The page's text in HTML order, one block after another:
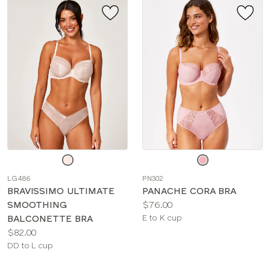
color
LG486
BRAVISSIMO ULTIMATE
SMOOTHING
BALCONETTE BRA
Price:
$82.00
Available
DD to L cup
color
PN302
PANACHE CORA BRA
Price:
$76.00
Available
E to K cup